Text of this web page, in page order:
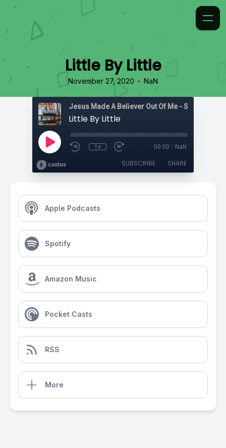
Little By Little
November 27, 2020 • NaN
Jesus Made A Believer Out Of Me - Songs
Little By Little
1x 00:00 / NaN
SUBSCRIBE SHARE
Apple Podcasts
Spotify
Amazon Music
Pocket Casts
RSS
More